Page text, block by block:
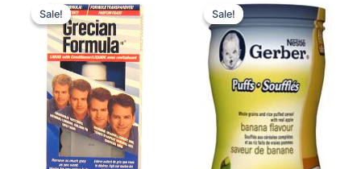
Sale!
Sale!
price
was:
USD $12.76. USD $9.99.
Sale!
Sale!
price
was:
USD $6.49.
price
is:
USD